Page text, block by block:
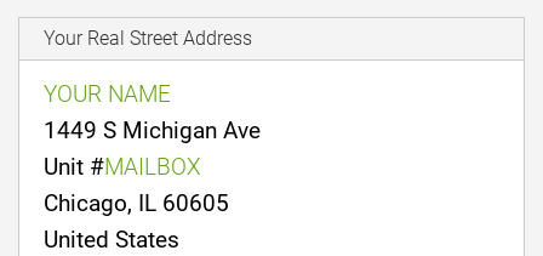
Your Real Street Address
YOUR NAME
1449 S Michigan Ave
Unit #MAILBOX
Chicago, IL 60605
United States